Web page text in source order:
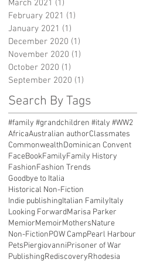
March 2021 (1)
February 2021 (1)
January 2021 (1)
December 2020 (1)
November 2020 (1)
October 2020 (1)
September 2020 (1)
Search By Tags
#family #grandchildren #italy #WW2
AfricaAustralian authorClassmates
CommonwealthDominican Convent
FaceBookFamilyFamily History
FashionFashion Trends
Goodbye to Italia
Historical Non-Fiction
Indie publishingItalian FamilyItaly
Looking ForwardMarisa Parker
MemiorMemoirMothersNature
Non-FictionPOW CampPearl Harbour
PetsPiergiovanniPrisoner of War
PublishingRediscoveryRhodesia